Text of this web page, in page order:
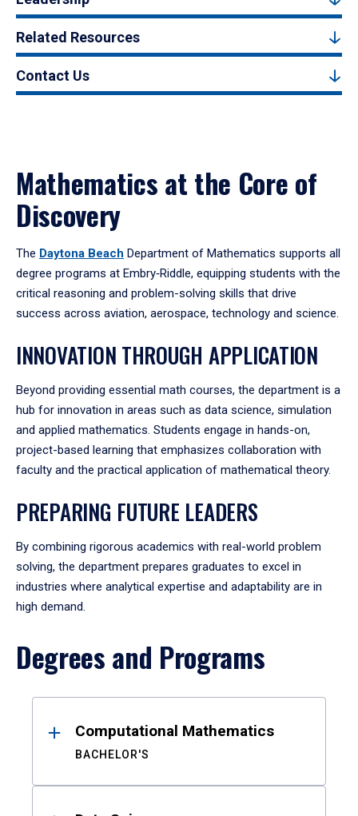
Related Resources
Contact Us
Mathematics at the Core of
Discovery
The Daytona Beach Department of Mathematics supports all
degree programs at Embry‑Riddle, equipping students with the
critical reasoning and problem-solving skills that drive
success across aviation, aerospace, technology and science.
INNOVATION THROUGH APPLICATION
Beyond providing essential math courses, the department is a
hub for innovation in areas such as data science, simulation
and applied mathematics. Students engage in hands-on,
project-based learning that emphasizes collaboration with
faculty and the practical application of mathematical theory.
PREPARING FUTURE LEADERS
By combining rigorous academics with real-world problem
solving, the department prepares graduates to excel in
industries where analytical expertise and adaptability are in
high demand.
Degrees and Programs
ResultsComputational Mathematics
BACHELOR'S